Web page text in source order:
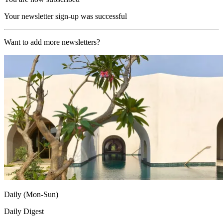
Your newsletter sign-up was successful
Want to add more newsletters?
Daily (Mon-Sun)
Daily Digest